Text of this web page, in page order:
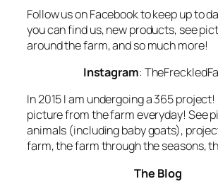
Follow us on Facebook to keep up to
you can find us, new products, see
around the farm, and so much more!
Instagram:
In 2015 I am undergoing a 365 project!
picture from the farm everyday! See
animals (including baby goats),
farm, the farm through the seasons,
The Blog